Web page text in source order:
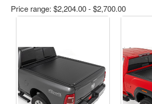
Price range: $2,204.00 - $2,700.00